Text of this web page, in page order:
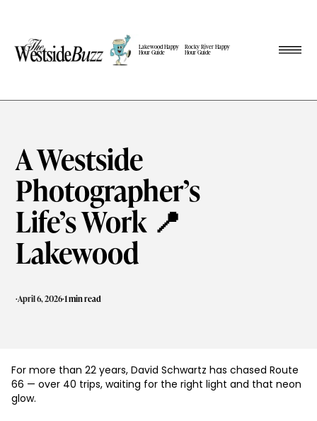
Lakewood Happy
Hour Guide
Rocky River Happy
Hour Guide
A Westside
Photographer’s
Life’s Work 📍
Lakewood
·April 6, 2026·1 min read
For more than 22 years, David Schwartz has chased Route
66 — over 40 trips, waiting for the right light and that neon
glow.